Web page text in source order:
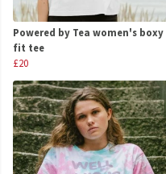
Powered by Tea women's boxy
fit tee
£20